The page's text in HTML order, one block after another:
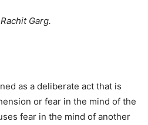
Garg.
as a deliberate act that is
or fear in the mind of the
fear in the mind of another